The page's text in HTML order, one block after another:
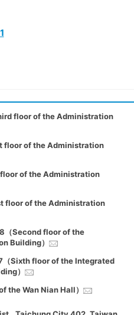
1
floor of the Administration
floor of the Administration
of the Administration
floor of the Administration
（Second floor of the
Building）
Sixth floor of the Integrated
）
the Wan Nian Hall）